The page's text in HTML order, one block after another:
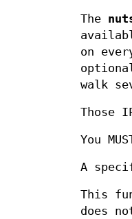
The
on
walk
Those
You
A
This
does